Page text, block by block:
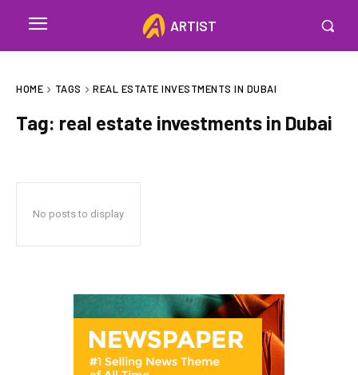
ARTIST
HOME TAGS REAL ESTATE INVESTMENTS IN DUBAI
Tag: real estate investments in Dubai
No posts to display